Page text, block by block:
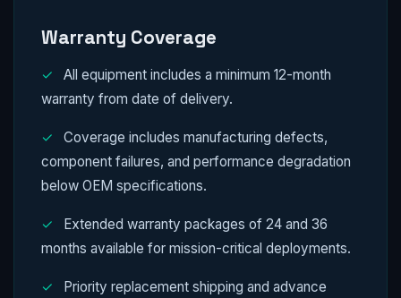
Warranty Coverage
✓
All equipment includes a minimum 12-month
warranty from date of delivery.
✓
Coverage includes manufacturing defects,
component failures, and performance degradation
below OEM specifications.
✓
Extended warranty packages of 24 and 36
months available for mission-critical deployments.
✓
Priority replacement shipping and advance